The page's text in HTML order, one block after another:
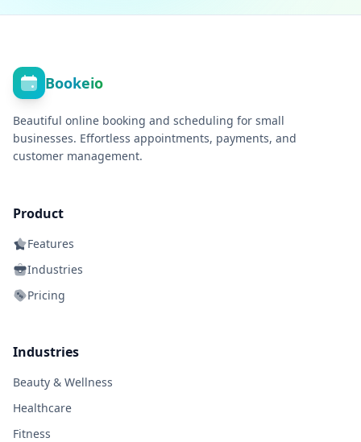
Bookeio
Beautiful online booking and scheduling for small
businesses. Effortless appointments, payments, and
customer management.
Product
Features
Industries
Pricing
Industries
Beauty & Wellness
Healthcare
Fitness